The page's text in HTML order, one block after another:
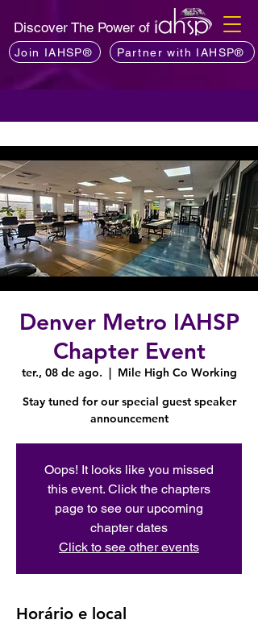
Discover The Power of
Join IAHSP® Partner with IAHSP®
Denver Metro IAHSP
Chapter Event
ter., 08 de ago.
  |
Mile High Co Working
Stay tuned for our special guest speaker
announcement
Oops! It looks like you missed
this event. Click the chapters
page to see our upcoming
chapter dates
Click to see other events
Horário e local